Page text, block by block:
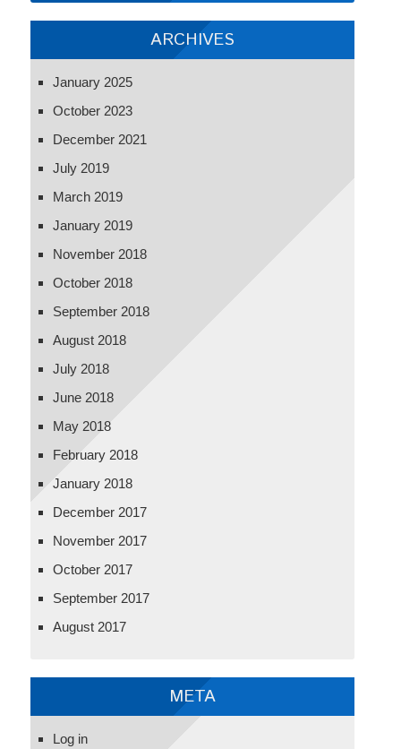
ARCHIVES
January 2025
October 2023
December 2021
July 2019
March 2019
January 2019
November 2018
October 2018
September 2018
August 2018
July 2018
June 2018
May 2018
February 2018
January 2018
December 2017
November 2017
October 2017
September 2017
August 2017
META
Log in